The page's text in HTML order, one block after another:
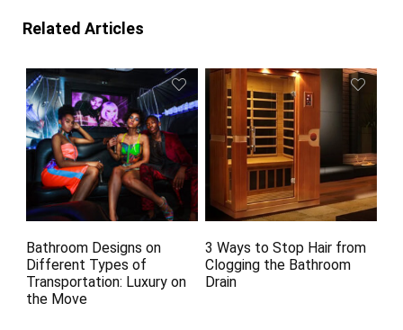
Related Articles
Bathroom Designs on
Different Types of
Transportation: Luxury on
the Move
3 Ways to Stop Hair from
Clogging the Bathroom
Drain